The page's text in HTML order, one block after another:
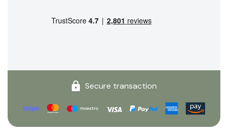
Secure transaction